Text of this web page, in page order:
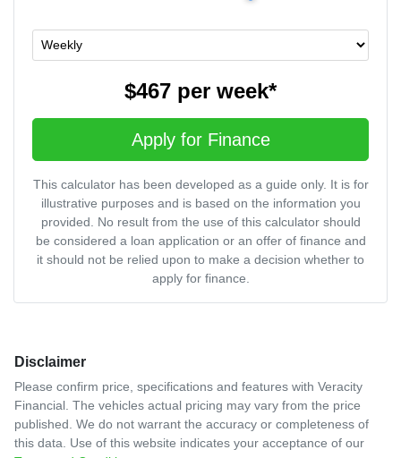
$467 per week*
Apply for Finance
This calculator has been developed as a guide only. It is for
illustrative purposes and is based on the information you
provided. No result from the use of this calculator should
be considered a loan application or an offer of finance and
it should not be relied upon to make a decision whether to
apply for finance.
Disclaimer
Please confirm price, specifications and features with Veracity
Financial . The vehicles actual pricing may vary from the price
published. We do not warrant the accuracy or completeness of
this data. Use of this website indicates your acceptance of our